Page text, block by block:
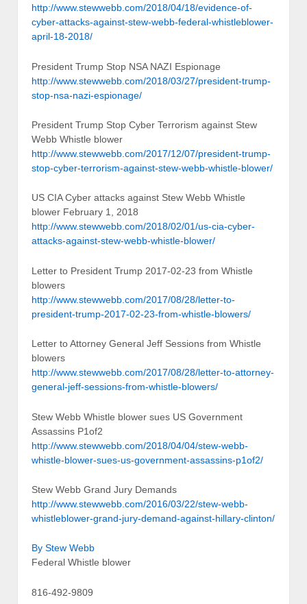
http://www.stewwebb.com/2018/04/18/evidence-of-
cyber-attacks-against-stew-webb-federal-whistleblower-
april-18-2018/
President Trump Stop NSA NAZI Espionage
http://www.stewwebb.com/2018/03/27/president-trump-
stop-nsa-nazi-espionage/
President Trump Stop Cyber Terrorism against Stew
Webb Whistle blower
http://www.stewwebb.com/2017/12/07/president-trump-
stop-cyber-terrorism-against-stew-webb-whistle-blower/
US CIA Cyber attacks against Stew Webb Whistle
blower February 1, 2018
http://www.stewwebb.com/2018/02/01/us-cia-cyber-
attacks-against-stew-webb-whistle-blower/
Letter to President Trump 2017-02-23 from Whistle
blowers
http://www.stewwebb.com/2017/08/28/letter-to-
president-trump-2017-02-23-from-whistle-blowers/
Letter to Attorney General Jeff Sessions from Whistle
blowers
http://www.stewwebb.com/2017/08/28/letter-to-attorney-
general-jeff-sessions-from-whistle-blowers/
Stew Webb Whistle blower sues US Government
Assassins P1of2
http://www.stewwebb.com/2018/04/04/stew-webb-
whistle-blower-sues-us-government-assassins-p1of2/
Stew Webb Grand Jury Demands
http://www.stewwebb.com/2016/03/22/stew-webb-
whistleblower-grand-jury-demand-against-hillary-clinton/
By Stew Webb
Federal Whistle blower
816-492-9809